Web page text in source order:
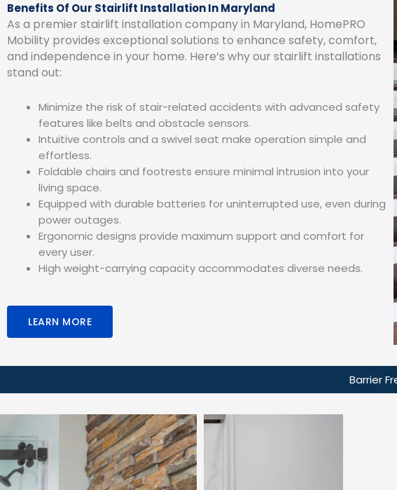
Benefits Of Our Stairlift Installation In Maryland
As a premier stairlift installation company in Maryland, HomePRO
Mobility provides exceptional solutions to enhance safety, comfort,
and independence in your home. Here’s why our stairlift installations
stand out:
Minimize the risk of stair-related accidents with advanced safety
features like belts and obstacle sensors.
Intuitive controls and a swivel seat make operation simple and
effortless.
Foldable chairs and footrests ensure minimal intrusion into your
living space.
Equipped with durable batteries for uninterrupted use, even during
power outages.
Ergonomic designs provide maximum support and comfort for
every user.
High weight-carrying capacity accommodates diverse needs.
LEARN MORE
Barrier